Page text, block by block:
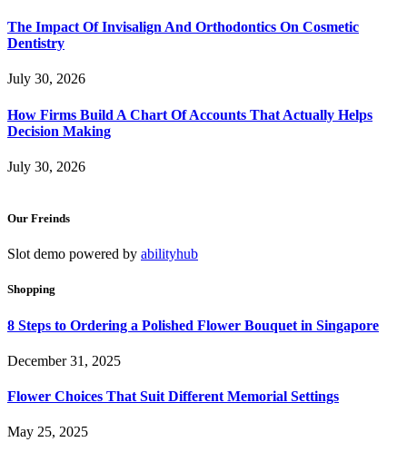
The Impact Of Invisalign And Orthodontics On Cosmetic
Dentistry
July 30, 2026
How Firms Build A Chart Of Accounts That Actually Helps
Decision Making
July 30, 2026
Our Freinds
Slot demo powered by abilityhub
Shopping
8 Steps to Ordering a Polished Flower Bouquet in Singapore
December 31, 2025
Flower Choices That Suit Different Memorial Settings
May 25, 2025